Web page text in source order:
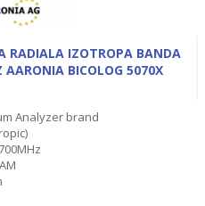
RADIALA IZOTROPA BANDA
BICOLOG 5070X
Analyzer brand